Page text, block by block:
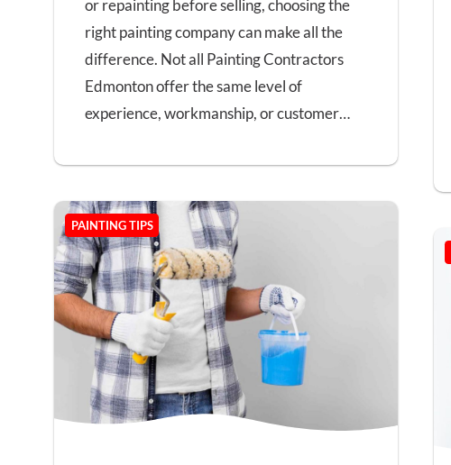
or repainting before selling, choosing the
right painting company can make all the
difference. Not all Painting Contractors
Edmonton offer the same level of
experience, workmanship, or customer…
PAINTING TIPS